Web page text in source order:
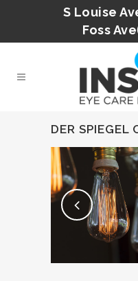
S Louise
Foss Ave
DER SPIEGEL